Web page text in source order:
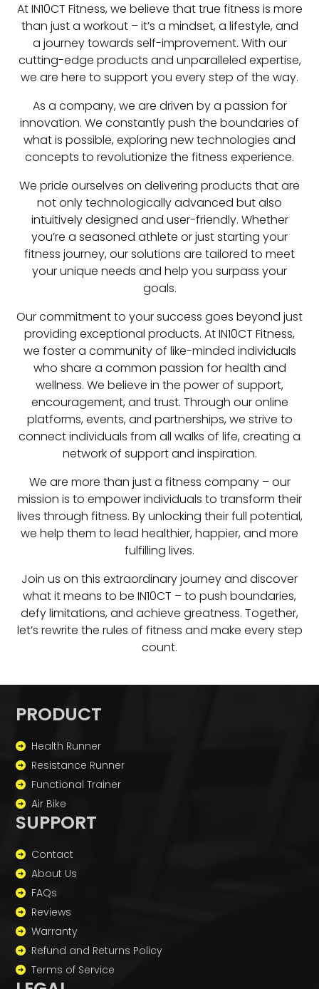
At IN10CT Fitness, we believe that true fitness is more
than just a workout – it’s a mindset, a lifestyle, and
a journey towards self-improvement. With our
cutting-edge products and unparalleled expertise,
we are here to support you every step of the way.
As a company, we are driven by a passion for
innovation. We constantly push the boundaries of
what is possible, exploring new technologies and
concepts to revolutionize the fitness experience.
We pride ourselves on delivering products that are
not only technologically advanced but also
intuitively designed and user-friendly. Whether
you’re a seasoned athlete or just starting your
fitness journey, our solutions are tailored to meet
your unique needs and help you surpass your
goals.
Our commitment to your success goes beyond just
providing exceptional products. At IN10CT Fitness,
we foster a community of like-minded individuals
who share a common passion for health and
wellness. We believe in the power of support,
encouragement, and trust. Through our online
platforms, events, and partnerships, we strive to
connect individuals from all walks of life, creating a
network of support and inspiration.
We are more than just a fitness company – our
mission is to empower individuals to transform their
lives through fitness. By unlocking their full potential,
we help them to lead healthier, happier, and more
fulfilling lives.
Join us on this extraordinary journey and discover
what it means to be IN10CT – to push boundaries,
defy limitations, and achieve greatness. Together,
let’s rewrite the rules of fitness and make every step
count.
PRODUCT
Health Runner
Resistance Runner
Functional Trainer
Air Bike
SUPPORT
Contact
About Us
FAQs
Reviews
Warranty
Refund and Returns Policy
Terms of Service